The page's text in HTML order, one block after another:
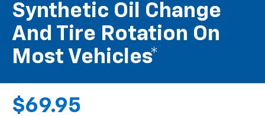
Synthetic Oil Change
And Tire Rotation On
Most Vehicles*
$69.95